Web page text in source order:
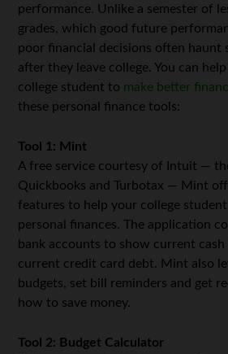
performance. Unlike a semester of
grades, which good future
poor financial decisions often haunt
after they leave college. You can
college student to make better
these personal finance tools:
Tool 1: Mint
A free service courtesy of Intuit —
Quickbooks and Turbotax — Mint
features to help your college
personal finances. The application
bank accounts to show current cash
current credit card debt. Mint also
budgets, set bill reminders and get
how to save money.
Tool 2: Budget Calculator